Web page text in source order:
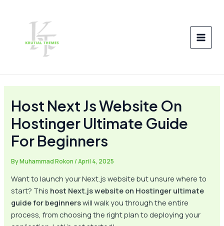
Host Next Js Website On
Hostinger Ultimate Guide
For Beginners
ByMuhammad Rokon/April 4, 2025
Want to launch your Next.js website but unsure where to
start? This host Next.js website on Hostinger ultimate
guide for beginnerswill walk you through the entire
process, from choosing the right plan to deploying your